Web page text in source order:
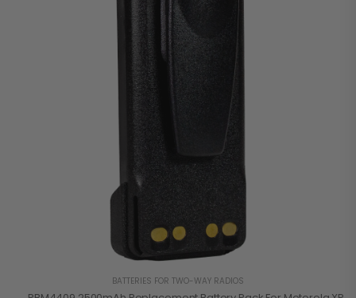
BATTERIES FOR TWO-WAY RADIOS